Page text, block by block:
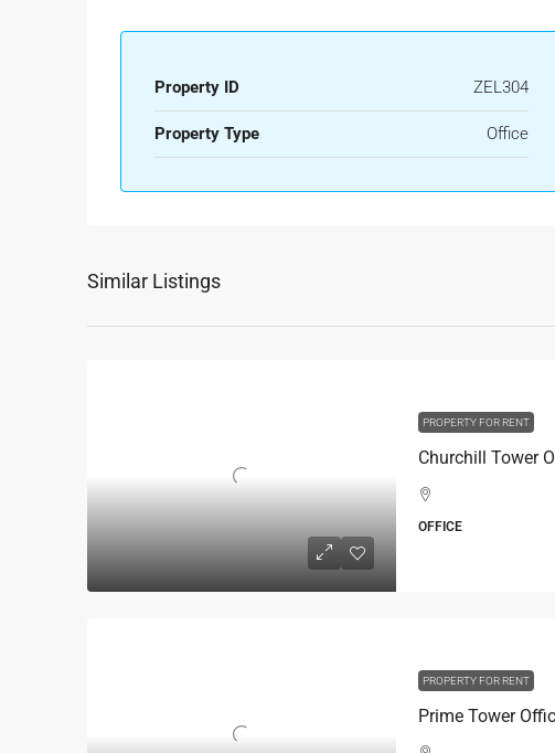
Property ID ZEL304
Property Type Office
Similar Listings
PROPERTY FOR RENT
OFFICE
PROPERTY FOR RENT